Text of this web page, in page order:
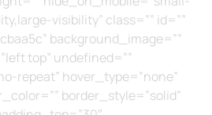
visibility” class=”” id=””
background_image=””
top” undefined=””
repeat” hover_type=”none”
border_style=”solid”